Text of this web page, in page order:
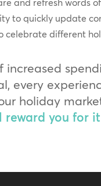
and refresh
to quickly update
different
every
holiday
reward you for